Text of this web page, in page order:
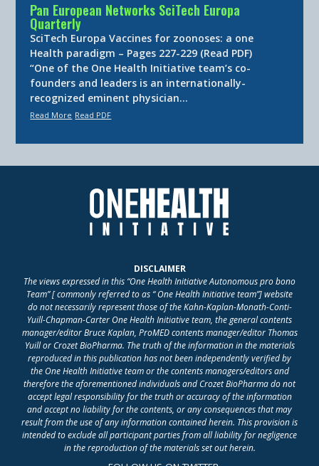
Pan European Networks SciTech Europa
Quarterly
SciTech Europa Vaccines for zoonoses: a one
Health paradigm – Pages 227-229 (Read PDF)
“One of the One Health Initiative team’s co-
founders and leaders is an internationally-
recognized eminent physician…
Read More Read PDF
DISCLAIMER
The views expressed in this “One Health Initiative Autonomous pro bono
Team” [ commonly referred to as “ One Health Initiative team”] website
do not necessarily represent those of the Kahn-Kaplan-Monath-Conti-
Yuill-Chapman-Carter One Health Initiative team, the general contents
manager/editor Bruce Kaplan, ProMED contents manager/editor Thomas
Yuill or Crozet BioPharma. The truth of the information in the materials
reproduced in this publication has not been independently verified by
the One Health Initiative team or the contents managers/editors and
therefore the aforementioned individuals and Crozet BioPharma do not
accept legal responsibility for the truth or accuracy of the information
and accept no liability for the contents, or any consequences that may
result from the use of any information contained herein. This provision is
intended to exclude all participant parties from all liability for negligence
in the reproduction of the materials set out herein.